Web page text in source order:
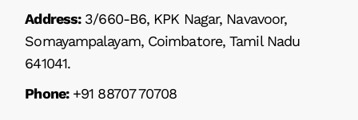
Address:3/660-B6, KPK Nagar, Navavoor,
Somayampalayam, Coimbatore, Tamil Nadu
641041.
Phone:+91 88707 70708